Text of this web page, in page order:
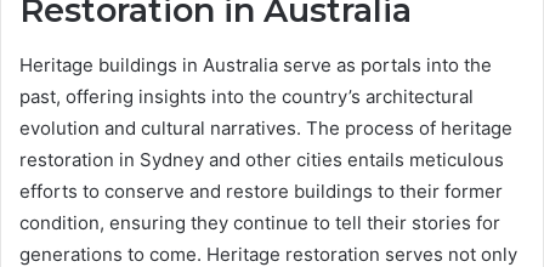
Restoration in Australia
Heritage buildings in Australia serve as portals into the
past, offering insights into the country’s architectural
evolution and cultural narratives. The process of heritage
restoration in Sydney and other cities entails meticulous
efforts to conserve and restore buildings to their former
condition, ensuring they continue to tell their stories for
generations to come. Heritage restoration serves not only